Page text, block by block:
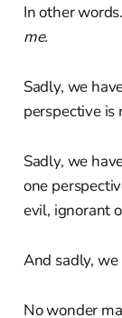
In other
me.
Sadly, we
perspective is
Sadly, we
one
evil, ignorant
And sadly, we
No wonder